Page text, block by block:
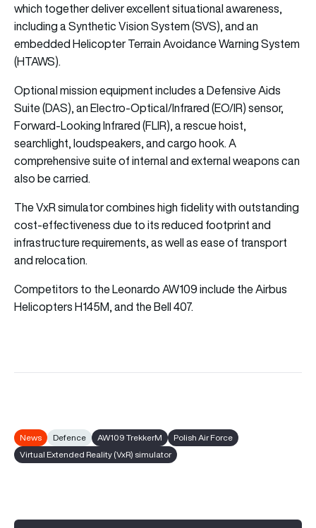
which together deliver excellent situational awareness,
including a Synthetic Vision System (SVS), and an
embedded Helicopter Terrain Avoidance Warning System
(HTAWS).
Optional mission equipment includes a Defensive Aids
Suite (DAS), an Electro-Optical/Infrared (EO/IR) sensor,
Forward-Looking Infrared (FLIR), a rescue hoist,
searchlight, loudspeakers, and cargo hook. A
comprehensive suite of internal and external weapons can
also be carried.
The VxR simulator combines high fidelity with outstanding
cost-effectiveness due to its reduced footprint and
infrastructure requirements, as well as ease of transport
and relocation.
Competitors to the Leonardo AW109 include the Airbus
Helicopters H145M, and the Bell 407.
News Defence AW109 TrekkerM
Polish Air Force
Virtual Extended Reality (VxR) simulator